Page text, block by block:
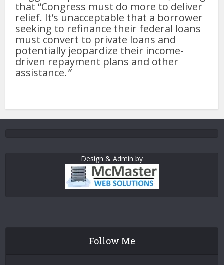
that “Congress must do more to deliver
relief. It’s unacceptable that a borrower
seeking to refinance their federal loans
must convert to private loans and
potentially jeopardize their income-
driven repayment plans and other
assistance.“
Design & Admin by
Follow Me